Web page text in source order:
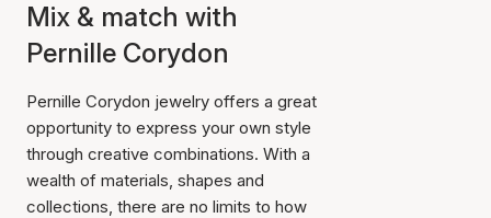
Mix & match with
Pernille Corydon
Pernille Corydon jewelry offers a great
opportunity to express your own style
through creative combinations. With a
wealth of materials, shapes and
collections, there are no limits to how